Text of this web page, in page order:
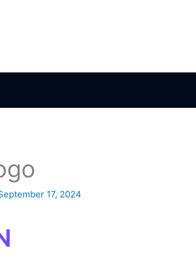
17, 2024